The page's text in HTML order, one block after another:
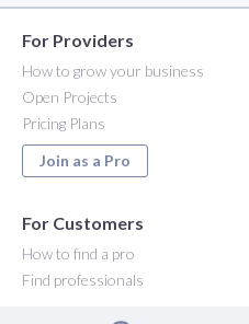
For Providers
How to grow your business
Open Projects
Pricing Plans
Join as a Pro
For Customers
How to find a pro
Find professionals